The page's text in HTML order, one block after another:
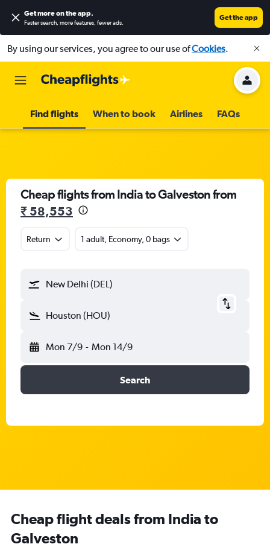
Get more on the app.
Faster search, more features, fewer ads.
Get the app
By using our services, you agree to our use ofCookies.
Find flights When to book Airlines FAQs
Cheap flights from India to Galveston from
₹ 58,553
Return 1 adult, Economy, 0 bags
New Delhi (DEL)
Houston (HOU)
Mon 7/9 - Mon 14/9
Search
Cheap flight deals from India to
Galveston